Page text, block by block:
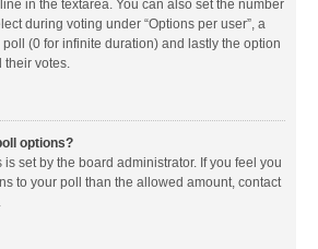
in the textarea. You can also set the number
during voting under “Options per user”, a
(0 for infinite duration) and lastly the option
their votes.
options?
set by the board administrator. If you feel you
to your poll than the allowed amount, contact